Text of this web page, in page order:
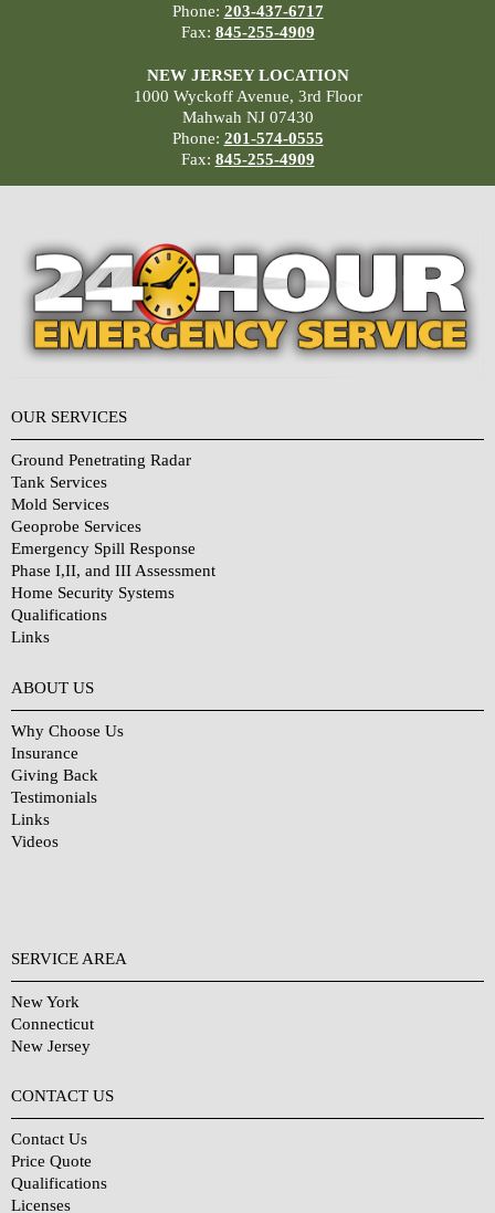
Phone: 203-437-6717
Fax: 845-255-4909
NEW JERSEY LOCATION
1000 Wyckoff Avenue, 3rd Floor
Mahwah NJ 07430
Phone: 201-574-0555
Fax: 845-255-4909
OUR SERVICES
Ground Penetrating Radar
Tank Services
Mold Services
Geoprobe Services
Emergency Spill Response
Phase I,II, and III Assessment
Home Security Systems
Qualifications
Links
ABOUT US
Why Choose Us
Insurance
Giving Back
Testimonials
Links
Videos
SERVICE AREA
New York
Connecticut
New Jersey
CONTACT US
Contact Us
Price Quote
Qualifications
Licenses